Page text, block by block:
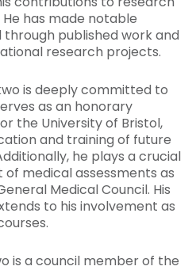
has made notable
published work and
research projects.
is deeply committed to
as an honorary
the University of Bristol,
and training of future
he plays a crucial
medical assessments as
Medical Council. His
to his involvement as
is a council member of the